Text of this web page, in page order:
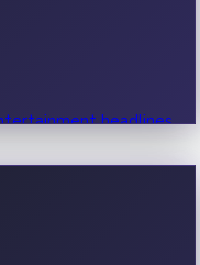
headlines.